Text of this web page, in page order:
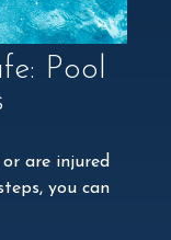
Pool
are injured
you can